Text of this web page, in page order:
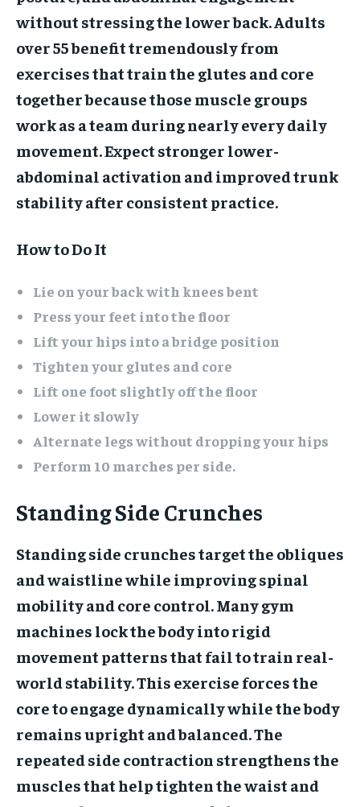
without stressing the lower back. Adults
over 55 benefit tremendously from
exercises that train the glutes and core
together because those muscle groups
work as a team during nearly every daily
movement. Expect stronger lower-
abdominal activation and improved trunk
stability after consistent practice.
How to Do It
Lie on your back with knees bent
Press your feet into the floor
Lift your hips into a bridge position
Tighten your glutes and core
Lift one foot slightly off the floor
Lower it slowly
Alternate legs without dropping your hips
Perform 10 marches per side.
Standing Side Crunches
Standing side crunches target the obliques
and waistline while improving spinal
mobility and core control. Many gym
machines lock the body into rigid
movement patterns that fail to train real-
world stability. This exercise forces the
core to engage dynamically while the body
remains upright and balanced. The
repeated side contraction strengthens the
muscles that help tighten the waist and